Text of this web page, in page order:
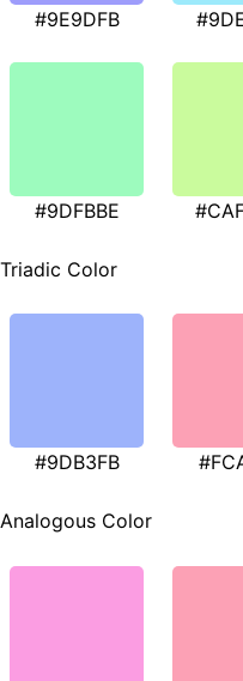
#9E9DFB
#9DFBBE
Triadic Color
#9DB3FB
Analogous Color